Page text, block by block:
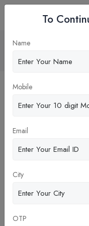
MBA Diverse
Home Blog
To
Name
Mobile
Email
City
OTP